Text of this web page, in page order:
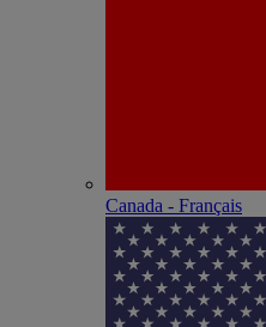
Canada - Français